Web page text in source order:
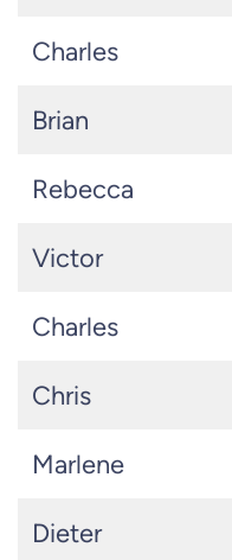
Charles
Brian
Rebecca
Victor
Charles
Chris
Marlene
Dieter